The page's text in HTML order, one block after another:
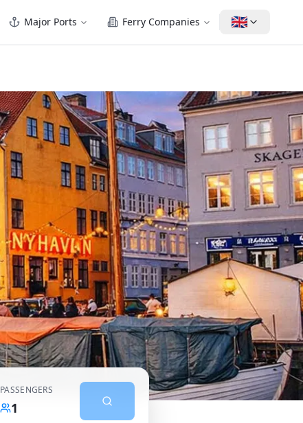
Major Ports Ferry Companies 🇬🇧
PASSENGERS
1